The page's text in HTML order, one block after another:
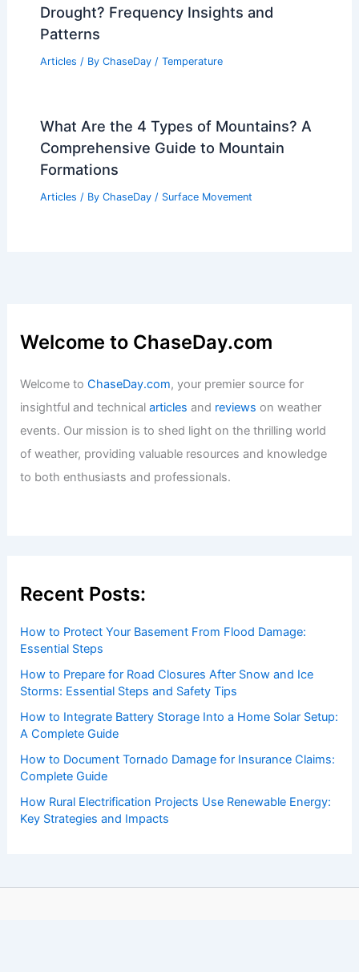
Drought? Frequency Insights and
Patterns
Articles / By ChaseDay / Temperature
What Are the 4 Types of Mountains? A
Comprehensive Guide to Mountain
Formations
Articles / By ChaseDay / Surface Movement
Welcome to ChaseDay.com
Welcome toChaseDay.com, your premier source for
insightful and technicalarticles and reviews on weather
events. Our mission is to shed light on the thrilling world
of weather, providing valuable resources and knowledge
to both enthusiasts and professionals.
Recent Posts:
How to Protect Your Basement From Flood Damage:
Essential Steps
How to Prepare for Road Closures After Snow and Ice
Storms: Essential Steps and Safety Tips
How to Integrate Battery Storage Into a Home Solar Setup:
A Complete Guide
How to Document Tornado Damage for Insurance Claims:
Complete Guide
How Rural Electrification Projects Use Renewable Energy:
Key Strategies and Impacts